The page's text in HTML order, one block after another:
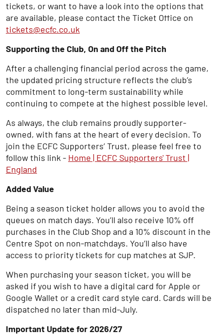
tickets, or want to have a look into the options that
are available, please contact the Ticket Office on
tickets@ecfc.co.uk
Supporting the Club, On and Off the Pitch
After a challenging financial period across the game,
the updated pricing structure reflects the club’s
commitment to long-term sustainability while
continuing to compete at the highest possible level.
As always, the club remains proudly supporter-
owned, with fans at the heart of every decision. To
join the ECFC Supporters’ Trust, please feel free to
follow this link - Home | ECFC Supporters' Trust |
England
Added Value
Being a season ticket holder allows you to avoid the
queues on match days. You’ll also receive 10% off
purchases in the Club Shop and a 10% discount in the
Centre Spot on non-matchdays. You’ll also have
access to priority tickets for cup matches at SJP.
When purchasing your season ticket, you will be
asked if you wish to have a digital card for Apple or
Google Wallet or a credit card style card. Cards will be
dispatched no later than mid-July.
Important Update for 2026/27